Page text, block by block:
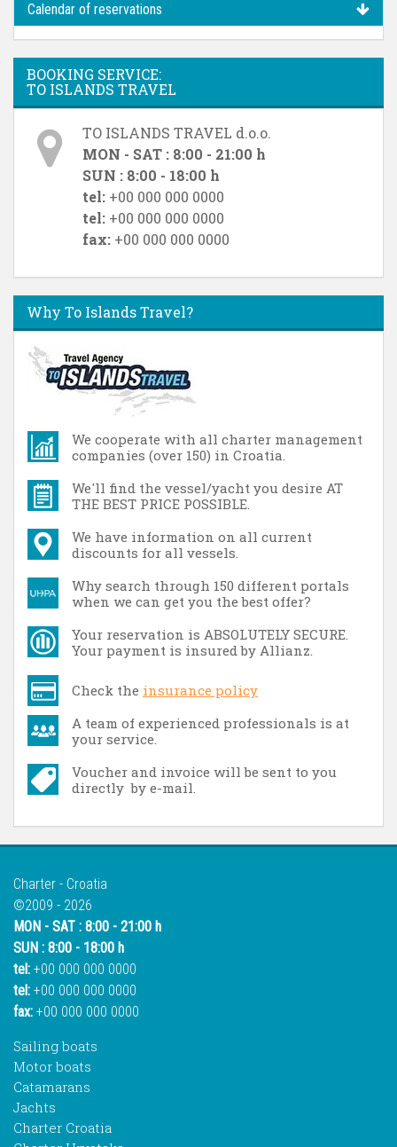
Calendar of reservations
BOOKING SERVICE:
TO ISLANDS TRAVEL
TO ISLANDS TRAVEL d.o.o.
MON - SAT : 8:00 - 21:00 h
SUN : 8:00 - 18:00 h
tel: +00 000 000 0000
tel: +00 000 000 0000
fax: +00 000 000 0000
Why To Islands Travel?
We cooperate with all charter management
companies (over 150) in Croatia.
We'll find the vessel/yacht you desire AT
THE BEST PRICE POSSIBLE.
We have information on all current
discounts for all vessels.
Why search through 150 different portals
when we can get you the best offer?
Your reservation is ABSOLUTELY SECURE.
Your payment is insured by Allianz.
Check the insurance policy
A team of experienced professionals is at
your service.
Voucher and invoice will be sent to you
directly by e-mail.
Charter - Croatia
©2009 - 2026
MON - SAT : 8:00 - 21:00 h
SUN : 8:00 - 18:00 h
tel: +00 000 000 0000
tel: +00 000 000 0000
fax: +00 000 000 0000
Sailing boats
Motor boats
Catamarans
Jachts
Charter Croatia